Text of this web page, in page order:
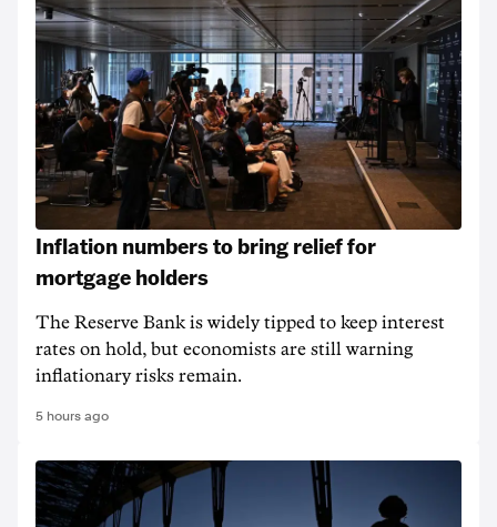
Inflation numbers to bring relief for
mortgage holders
The Reserve Bank is widely tipped to keep interest
rates on hold, but economists are still warning
inflationary risks remain.
5 hours ago